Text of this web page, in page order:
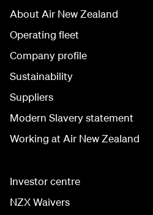
About Air New Zealand
Operating fleet
Company profile
Sustainability
Suppliers
Modern Slavery statement
Working at Air New Zealand
Investor centre
NZX Waivers